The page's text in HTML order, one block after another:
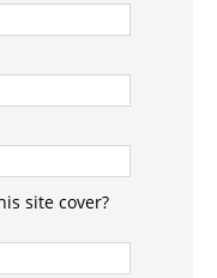
site cover?